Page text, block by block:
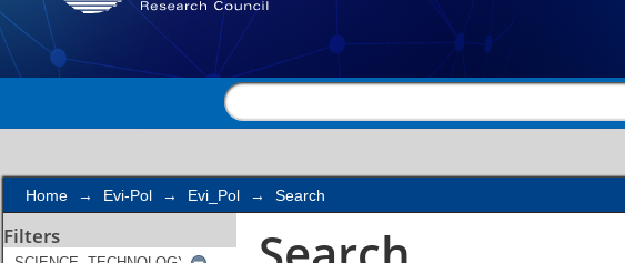
Home → Evi-Pol → Evi_Pol → Search
Filters